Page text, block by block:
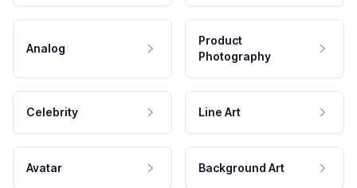
Analog
Product
Photography
Celebrity Line Art
Avatar Background Art